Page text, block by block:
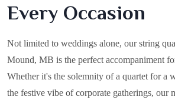
Every Occasion
Not limited to weddings alone, our string
Mound, MB is the perfect accompaniment
Whether it's the solemnity of a quartet for a
the festive vibe of corporate gatherings, our